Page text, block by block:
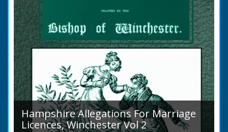
Hampshire Allegations For Marriage
Licences, Winchester Vol 2